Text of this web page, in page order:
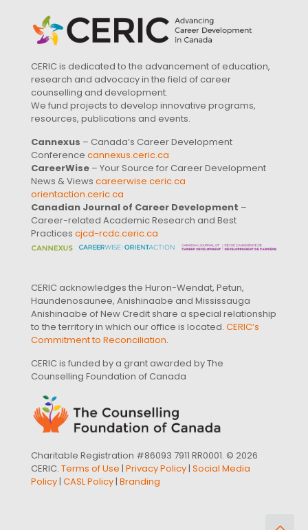
CERIC is dedicated to the advancement of education,
research and advocacy in the field of career
counselling and development.
We fund projects to develop innovative programs,
resources, publications and events.
Cannexus – Canada’s Career Development
Conference cannexus.ceric.ca
CareerWise – Your Source for Career Development
News & Views careerwise.ceric.ca
orientaction.ceric.ca
Canadian Journal of Career Development –
Career-related Academic Research and Best
Practices cjcd-rcdc.ceric.ca
CERIC acknowledges the Huron-Wendat, Petun,
Haundenosaunee, Anishinaabe and Mississauga
Anishinaabe of New Credit share a special relationship
to the territory in which our office is located. CERIC’s
Commitment to Reconciliation.
CERIC is funded by a grant awarded by The
Counselling Foundation of Canada
Charitable Registration #86093 7911 RR0001. © 2026
CERIC. Terms of Use | Privacy Policy| Social Media
Policy| CASL Policy| Branding